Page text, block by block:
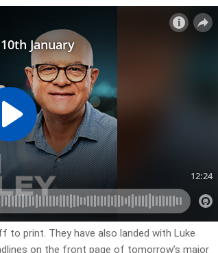
to print. They have also landed with Luke
on the front page of tomorrow’s major